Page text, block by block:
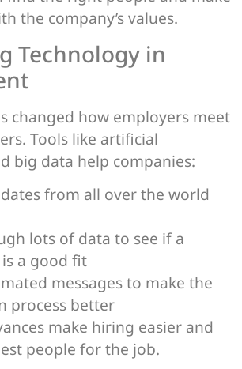
the company’s values.
Technology in
changed how employers meet
Tools like artificial
big data help companies:
from all over the world
lots of data to see if a
a good fit
messages to make the
process better
make hiring easier and
people for the job.